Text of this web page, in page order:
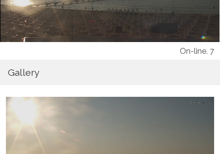
On-line. 7
Gallery